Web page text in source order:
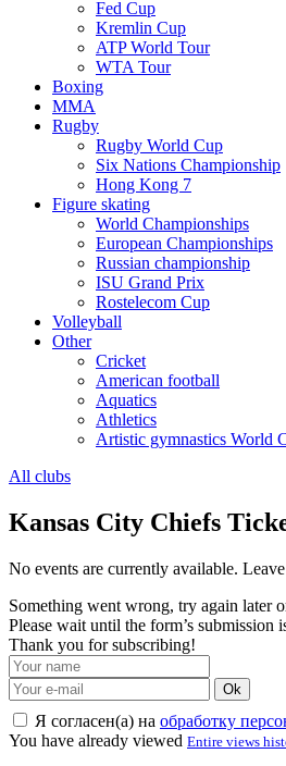
Fed Cup
Kremlin Cup
ATP World Tour
WTA Tour
Boxing
MMA
Rugby
Rugby World Cup
Six Nations Championship
Hong Kong 7
Figure skating
World Championships
European Championships
Russian championship
ISU Grand Prix
Rostelecom Cup
Volleyball
Other
Cricket
American football
Aquatics
Athletics
Artistic gymnastics World
All clubs
Kansas City Chiefs
No events are currently available.
Something went wrong, try again later
Please wait until the form’s submission
Thank you for subscribing!
Ok
Я согласен(а) на обработку
You have already viewed Entire views